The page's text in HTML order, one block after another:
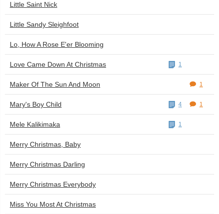
Little Saint Nick
Little Sandy Sleighfoot
Lo, How A Rose E'er Blooming
Love Came Down At Christmas 1
Maker Of The Sun And Moon 1
Mary's Boy Child 4 1
Mele Kalikimaka 1
Merry Christmas, Baby
Merry Christmas Darling
Merry Christmas Everybody
Miss You Most At Christmas